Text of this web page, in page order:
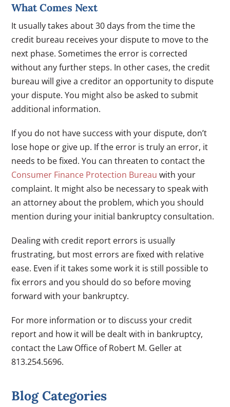
What Comes Next
It usually takes about 30 days from the time the
credit bureau receives your dispute to move to the
next phase. Sometimes the error is corrected
without any further steps. In other cases, the credit
bureau will give a creditor an opportunity to dispute
your dispute. You might also be asked to submit
additional information.
If you do not have success with your dispute, don’t
lose hope or give up. If the error is truly an error, it
needs to be fixed. You can threaten to contact the
Consumer Finance Protection Bureau with your
complaint. It might also be necessary to speak with
an attorney about the problem, which you should
mention during your initial bankruptcy consultation.
Dealing with credit report errors is usually
frustrating, but most errors are fixed with relative
ease. Even if it takes some work it is still possible to
fix errors and you should do so before moving
forward with your bankruptcy.
For more information or to discuss your credit
report and how it will be dealt with in bankruptcy,
contact the Law Office of Robert M. Geller at
813.254.5696.
Blog Categories